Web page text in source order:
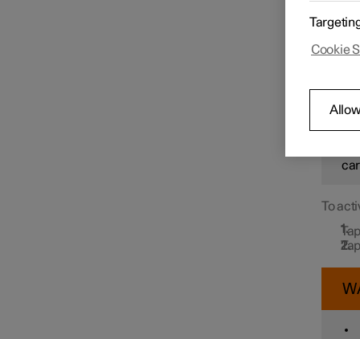
In
Drive
To
Cookie